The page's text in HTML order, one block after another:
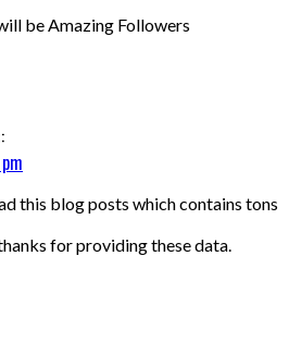
be Amazing Followers
this blog posts which contains tons
for providing these data.